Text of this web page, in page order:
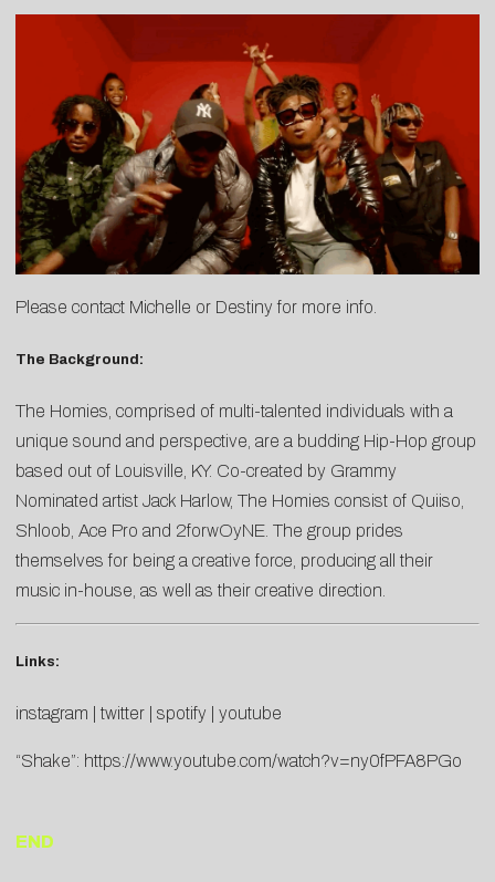
Please contact Michelle or Destiny for more info.
The Background:
The Homies, comprised of multi-talented individuals with a
unique sound and perspective, are a budding Hip-Hop group
based out of Louisville, KY. Co-created by Grammy
Nominated artist Jack Harlow, The Homies consist of Quiiso,
Shloob, Ace Pro and 2forwOyNE. The group prides
themselves for being a creative force, producing all their
music in-house, as well as their creative direction.
Links:
instagram twitter spotify youtube
“Shake”: https://www.youtube.com/watch?v=ny0fPFA8PGo
END